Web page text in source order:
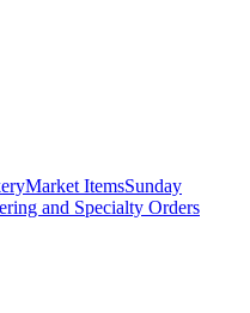
Market ItemsSunday
and Specialty Orders